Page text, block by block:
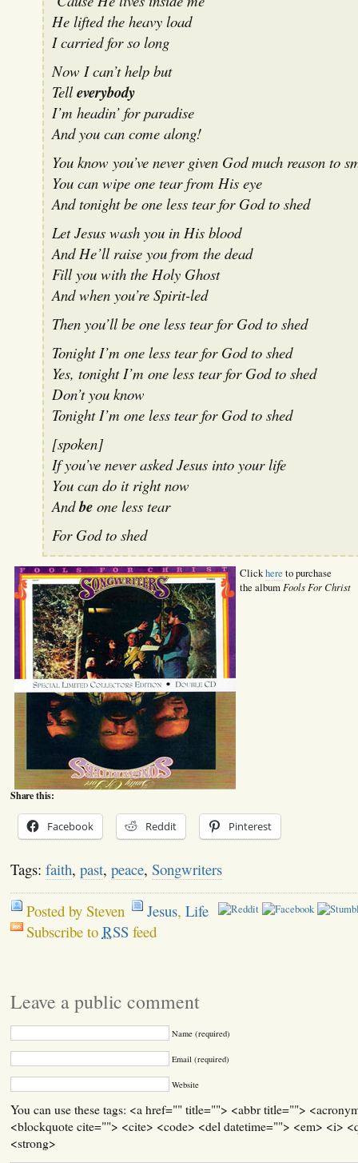
He lifted the heavy load
I carried for so long
Now I can’t help but
Telleverybody
I’m headin’ for paradise
And you can come along!
You know you’ve never given God much reason to
You can wipe one tear from His eye
And tonight be one less tear for God to shed
Let Jesus wash you in His blood
And He’ll raise you from the dead
Fill you with the Holy Ghost
And when you’re Spirit-led
Then you’ll be one less tear for God to shed
Tonight I’m one less tear for God to shed
Yes, tonight I’m one less tear for God to shed
Don’t you know
Tonight I’m one less tear for God to shed
[spoken]
If you’ve never asked Jesus into your life
You can do it right now
Andbeone less tear
For God to shed
Clickhere to purchase
the albumFools For Christ
Share this:
Facebook Reddit Pinterest
Tags: faith, past, peace, Songwriters
Posted by Steven Jesus, Life
Subscribe to RSSfeed
Leave a public comment
Name (required)
Email (required)
Website
You can use these tags: <a href="" title=""> <abbr title="">
<blockquote cite=""> <cite> <code> <del datetime=""> <em> <i>
<strong>